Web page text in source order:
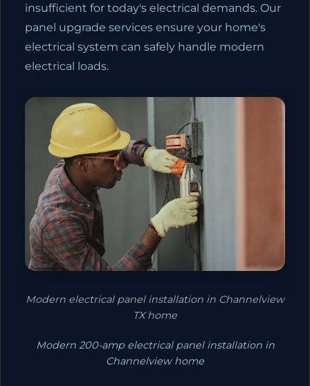
insufficient for today's electrical demands. Our
panel upgrade services ensure your home's
electrical system can safely handle modern
electrical loads.
Modern electrical panel installation in Channelview
TX home
Modern 200-amp electrical panel installation in
Channelview home